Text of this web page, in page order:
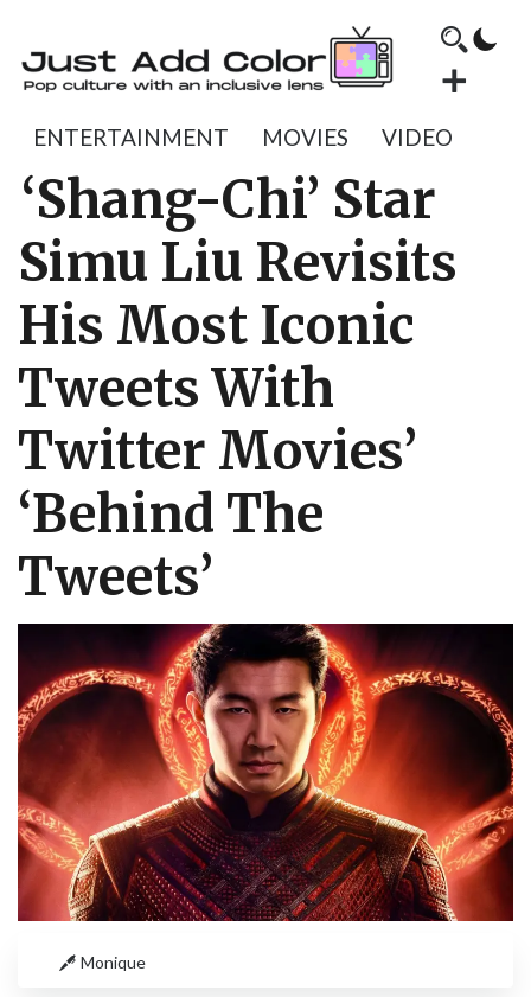
ENTERTAINMENT MOVIES VIDEO
‘Shang-Chi’ Star
Simu Liu Revisits
His Most Iconic
Tweets With
Twitter Movies’
‘Behind The
Tweets’
Monique